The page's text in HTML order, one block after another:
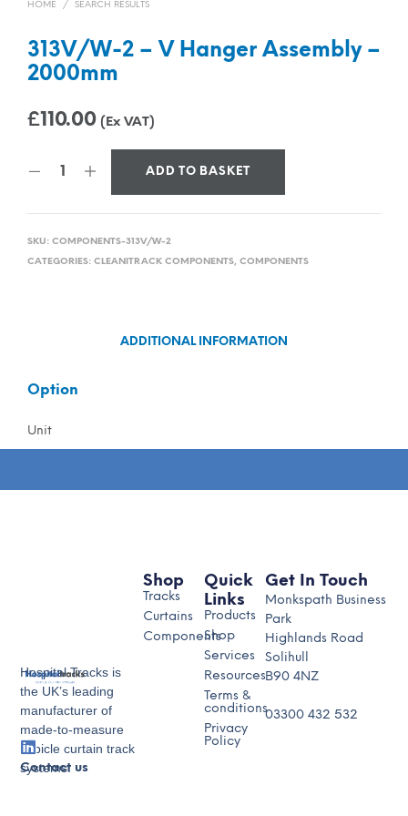
HOME / SEARCH RESULTS
313V/W-2 – V Hanger Assembly –
2000mm
£110.00 (Ex VAT)
ADD TO BASKET
SKU: COMPONENTS-313V/W-2
CATEGORIES: CLEANITRACK COMPONENTS, COMPONENTS
ADDITIONAL INFORMATION
Option
Unit
Hospital Tracks is
the UK’s leading
manufacturer of
made-to-measure
cubicle curtain track
systems.
Contact us
Quick
Links
Products
Shop
Services
Resources
Terms &
conditions
Privacy
Policy
Shop
Tracks
Curtains
Components
Get In Touch
Monkspath Business
Park
Highlands Road
Solihull
B90 4NZ
03300 432 532